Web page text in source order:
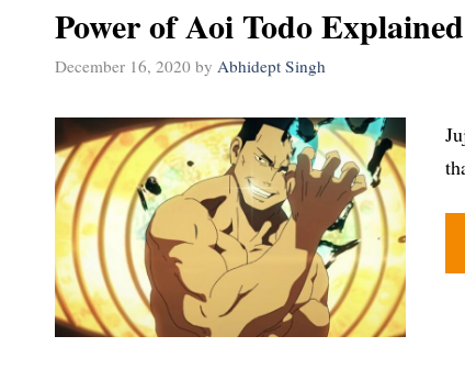
Power of Aoi Todo
December 16, 2020 by Abhidept Singh